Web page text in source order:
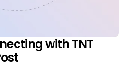
with TNT